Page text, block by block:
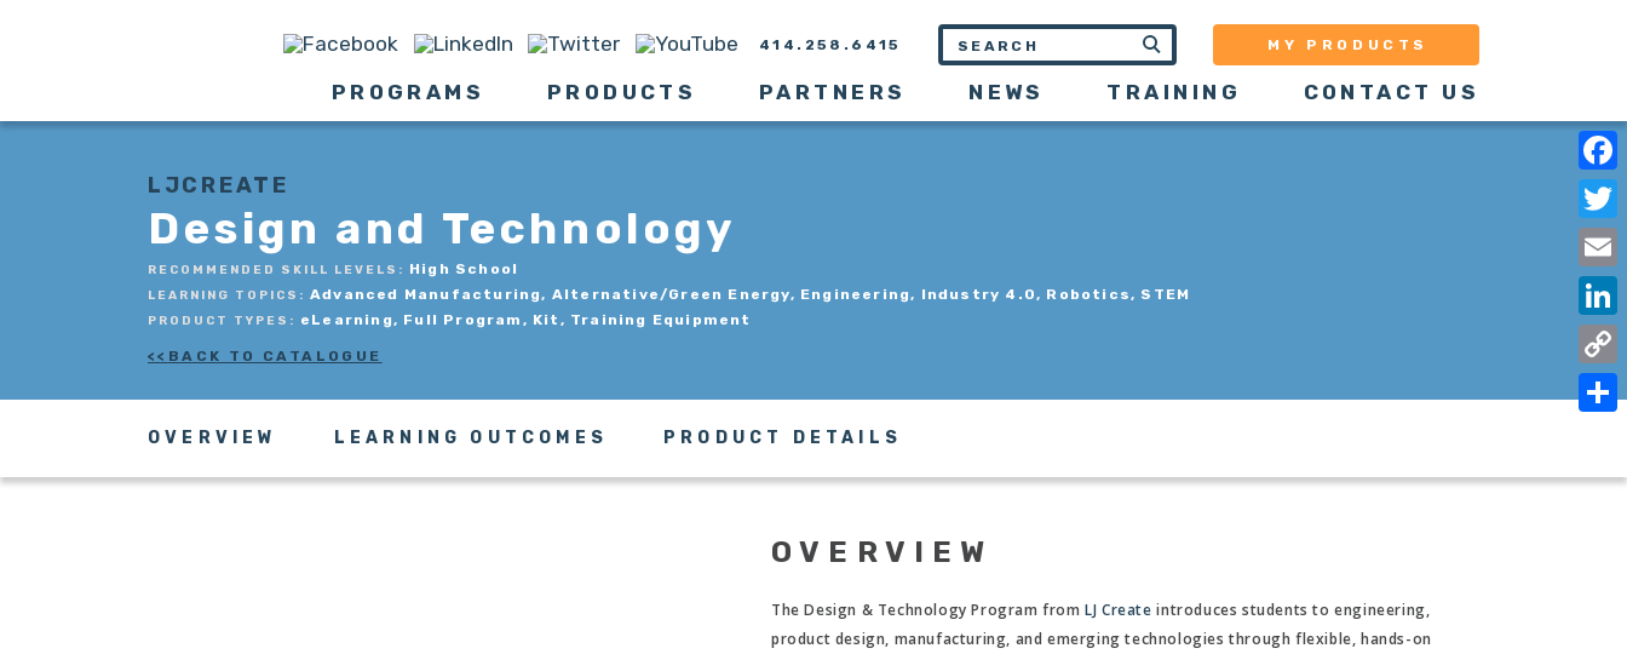
414.258.6415 MY PRODUCTS
PROGRAMS PRODUCTS PARTNERS NEWS TRAINING CONTACT US
LJCREATE
Design and Technology
RECOMMENDED SKILL LEVELS: High School
LEARNING TOPICS: Advanced Manufacturing, Alternative/Green Energy, Engineering, Industry 4.0, Robotics, STEM
PRODUCT TYPES: eLearning, Full Program, Kit, Training Equipment
BACK TO CATALOGUE
OVERVIEW LEARNING OUTCOMES PRODUCT DETAILS
OVERVIEW
The Design & Technology Program fromLJ Create introduces students to engineering,
product design, manufacturing, and emerging technologies through flexible, hands-on
Copy